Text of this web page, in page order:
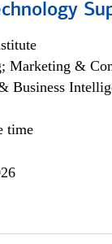
Marketing &
Business
time